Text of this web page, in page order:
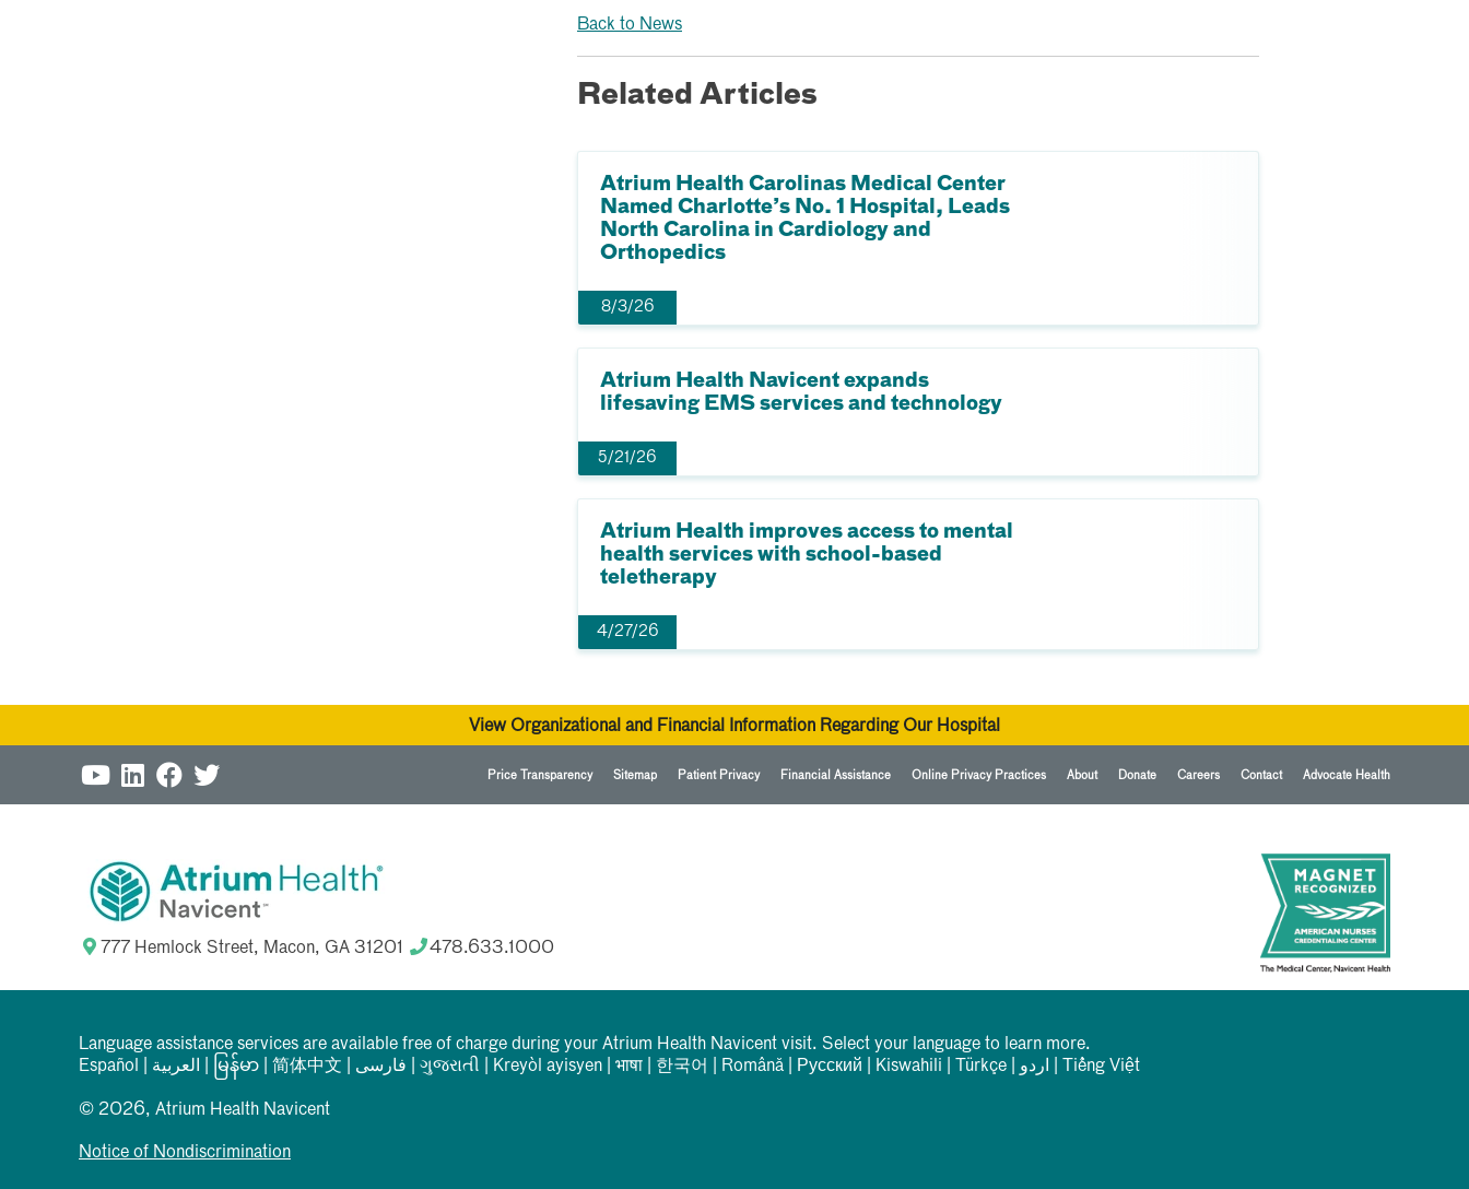
Back to News
Related Articles
Atrium Health Carolinas Medical Center
Named Charlotte’s No. 1 Hospital, Leads
North Carolina in Cardiology and
Orthopedics
8/3/26
Atrium Health Navicent expands
lifesaving EMS services and technology
5/21/26
Atrium Health improves access to mental
health services with school-based
teletherapy
4/27/26
View Organizational and Financial Information Regarding Our Hospital
Price Transparency Sitemap Patient Privacy Financial Assistance Online Privacy Practices About Donate Careers Contact Advocate Health
777 Hemlock Street, Macon, GA 31201 478.633.1000
Language assistance services are available free of charge during your Atrium Health Navicent visit. Select your language to learn more.
Español
العربیة မြန်မာ 简体中文 فارسی ગુજરાતી Kreyòl ayisyen भाषा 한국어 Română Русский Kiswahili Türkçe اردو Tiếng Việt
© 2026, Atrium Health Navicent
Notice of Nondiscrimination